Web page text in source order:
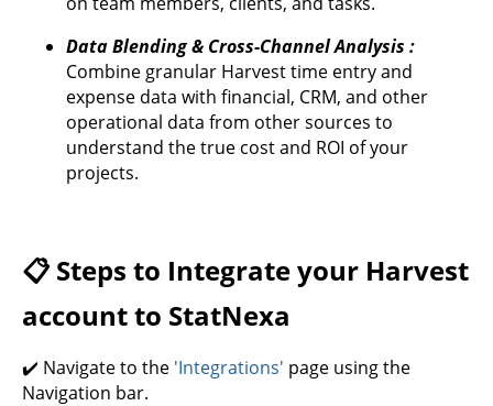
Data Blending & Cross-Channel Analysis :
Combine granular Harvest time entry and
expense data with financial, CRM, and other
operational data from other sources to
understand the true cost and ROI of your
projects.
📋 Steps to Integrate your Harvest
account to StatNexa
✔️ Navigate to the 'Integrations' page using the
Navigation bar.